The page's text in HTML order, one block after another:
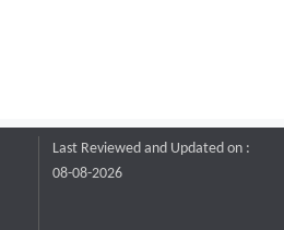
Last Reviewed and Updated on :
08-08-2026